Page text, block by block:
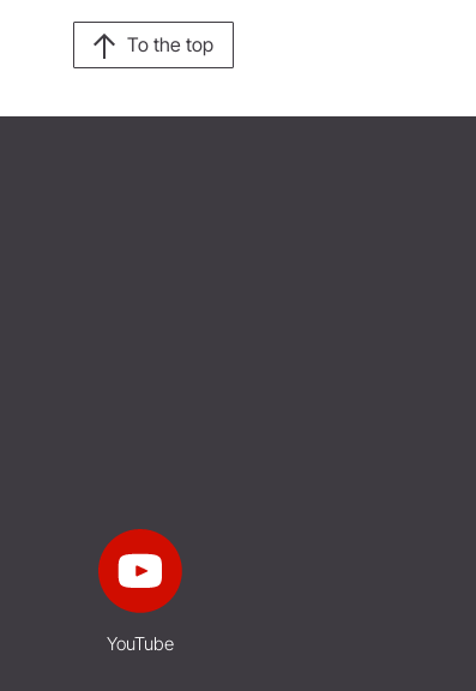
To the top
YouTube